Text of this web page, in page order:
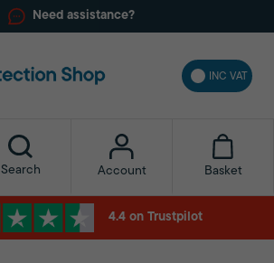
Need assistance?
INC VAT
Search Account Basket
4.4 on Trustpilot